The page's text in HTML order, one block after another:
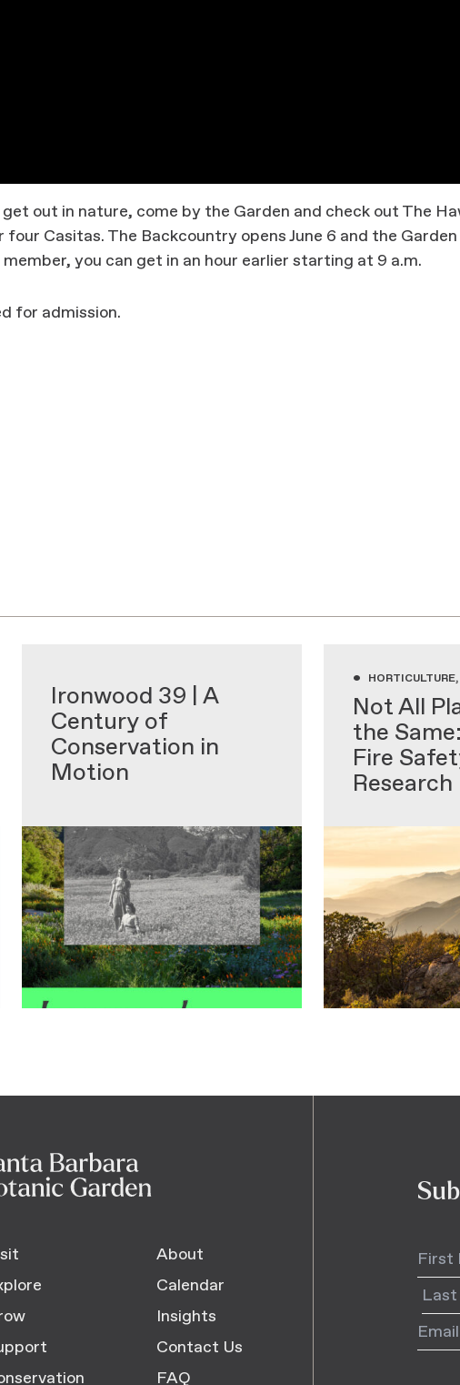
out in nature, come by the Garden and check out The
Casitas. The Backcountry opens June 6 and the Garden
you can get in an hour earlier starting at 9 a.m.
for admission.
NATIVE PLANTS, EDUCATION
Ironwood 39 | A
Century of
Conservation in
Motion
•
Not All
the
Fire
Research
About
Calendar
Insights
Contact Us
FAQ